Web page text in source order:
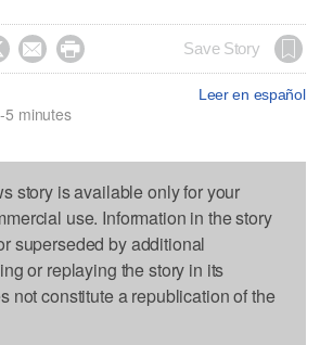
  Save Story
Leer en español
5 minutes
story is available only for your
use. Information in the story
superseded by additional
or replaying the story in its
not constitute a republication of the